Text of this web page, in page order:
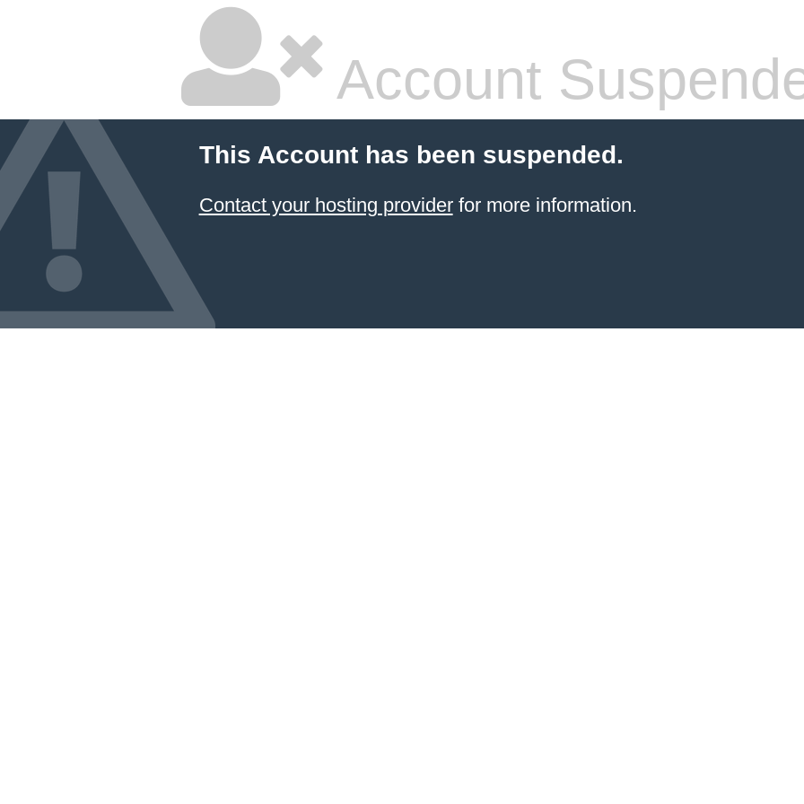
Account
This Account has been suspended.
Contact your hosting providerfor more information.